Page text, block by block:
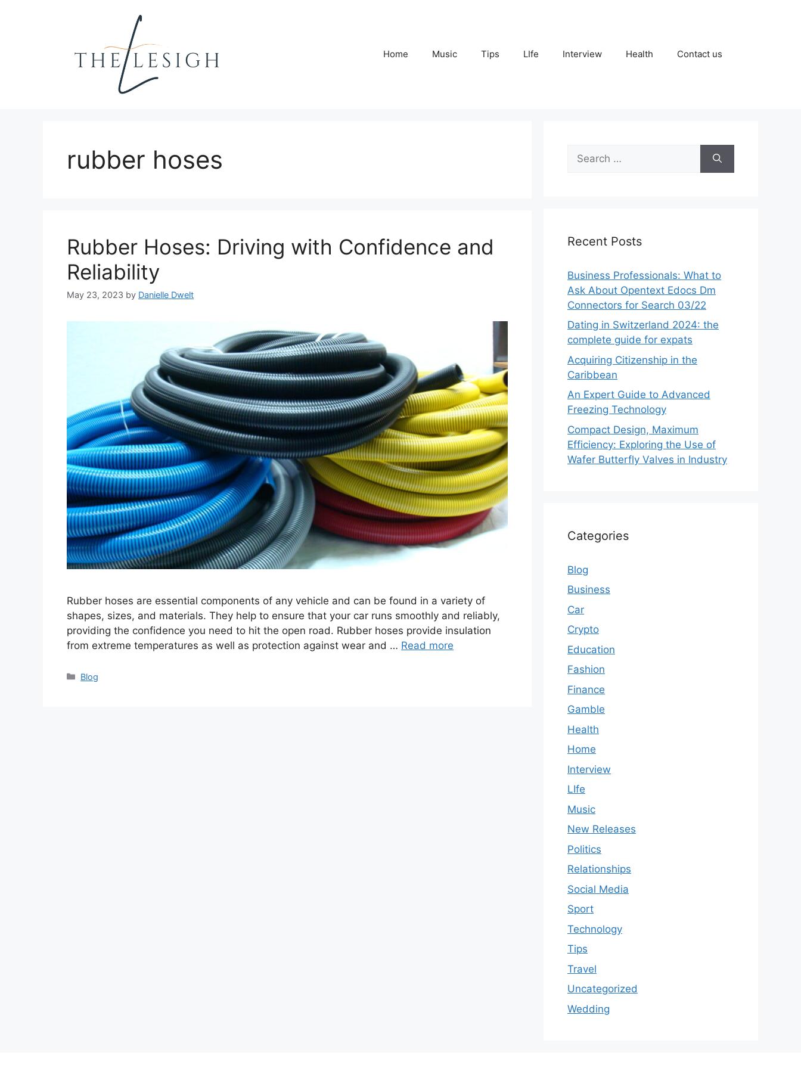
Home Music Tips LIfe Interview Health Contact us
rubber hoses
Rubber Hoses: Driving with Confidence and
Reliability
May 23, 2023 by Danielle Dwelt
Rubber hoses are essential components of any vehicle and can be found in a variety of
shapes, sizes, and materials. They help to ensure that your car runs smoothly and reliably,
providing the confidence you need to hit the open road. Rubber hoses provide insulation
from extreme temperatures as well as protection against wear and … Read more
Categories
Blog
for:
Recent Posts
Business Professionals: What to
Ask About Opentext Edocs Dm
Connectors for Search 03/22
Dating in Switzerland 2024: the
complete guide for expats
Acquiring Citizenship in the
Caribbean
An Expert Guide to Advanced
Freezing Technology
Compact Design, Maximum
Efficiency: Exploring the Use of
Wafer Butterfly Valves in Industry
Categories
Blog
Business
Car
Crypto
Education
Fashion
Finance
Gamble
Health
Home
Interview
LIfe
Music
New Releases
Politics
Relationships
Social Media
Sport
Technology
Tips
Travel
Uncategorized
Wedding